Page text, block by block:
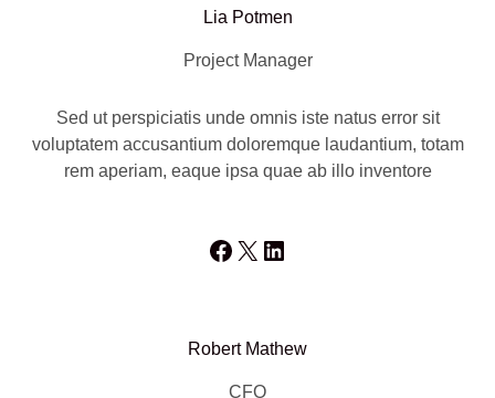
Lia Potmen
Project Manager
Sed ut perspiciatis unde omnis iste natus error sit
voluptatem accusantium doloremque laudantium, totam
rem aperiam, eaque ipsa quae ab illo inventore
Facebook X LinkedIn
Robert Mathew
CFO